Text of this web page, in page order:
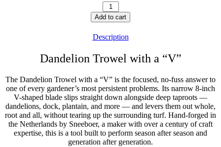
Dandelion
Trowel
with
model
Add to cart
Description
Dandelion Trowel with a “V”
The Dandelion Trowel with a “V” is the focused, no-fuss answer to
one of every gardener’s most persistent problems. Its narrow 8-inch
V-shaped blade slips straight down alongside deep taproots —
dandelions, dock, plantain, and more — and levers them out whole,
root and all, without tearing up the surrounding turf. Hand-forged in
the Netherlands by Sneeboer, a maker with over a century of craft
expertise, this is a tool built to perform season after season and
generation after generation.